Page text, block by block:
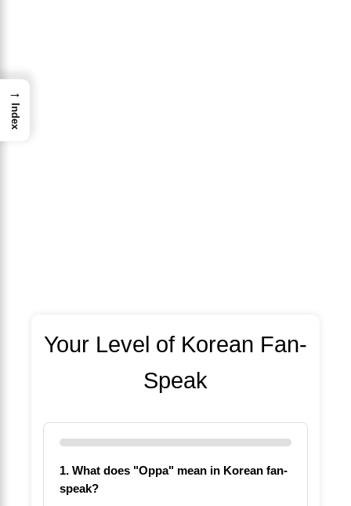
Your Level of Korean Fan-
Speak
1. What does "Oppa" mean in Korean fan-
speak?
→
Index